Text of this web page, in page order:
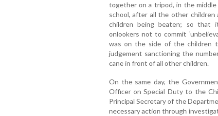
together on a tripod, in the
school, after all the other
children being beaten; so that
onlookers not to commit
was on the side of the children
judgement sanctioning the
cane in front of all other children.
On the same day, the
Officer on Special Duty to the
Principal Secretary of the
necessary action through